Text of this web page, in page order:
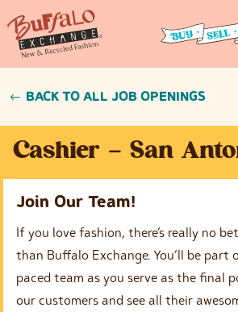
BACK TO ALL JOB OPENINGS
Cashier – San
Join Our Team!
If you love fashion, there’s really no
than Buffalo Exchange. You’ll be
paced team as you serve as the final
our customers and see all their